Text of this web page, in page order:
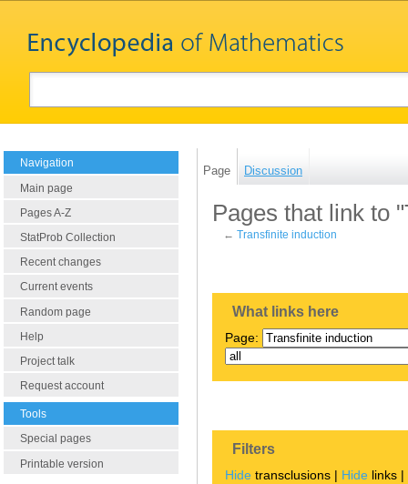
Navigation
Main page
Pages A-Z
StatProb Collection
Recent changes
Current events
Random page
Help
Project talk
Request account
Tools
Special pages
Printable version
Page Discussion
Pages that link to
←Transfinite induction
What links here
Page:
Filters
Hide transclusions | Hide links |